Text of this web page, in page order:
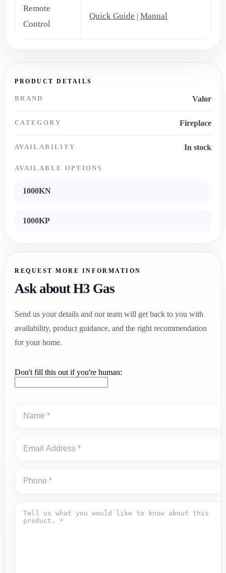
PRODUCT DETAILS
BRAND Valor
CATEGORY Fireplace
AVAILABILITY In stock
AVAILABLE OPTIONS
1000KN
1000KP
REQUEST MORE INFORMATION
Ask about H3 Gas
Send us your details and our team will get back to you with
availability, product guidance, and the right recommendation
for your home.
Don't fill this out if you're human:
Remote
Control
Quick Guide | Manual